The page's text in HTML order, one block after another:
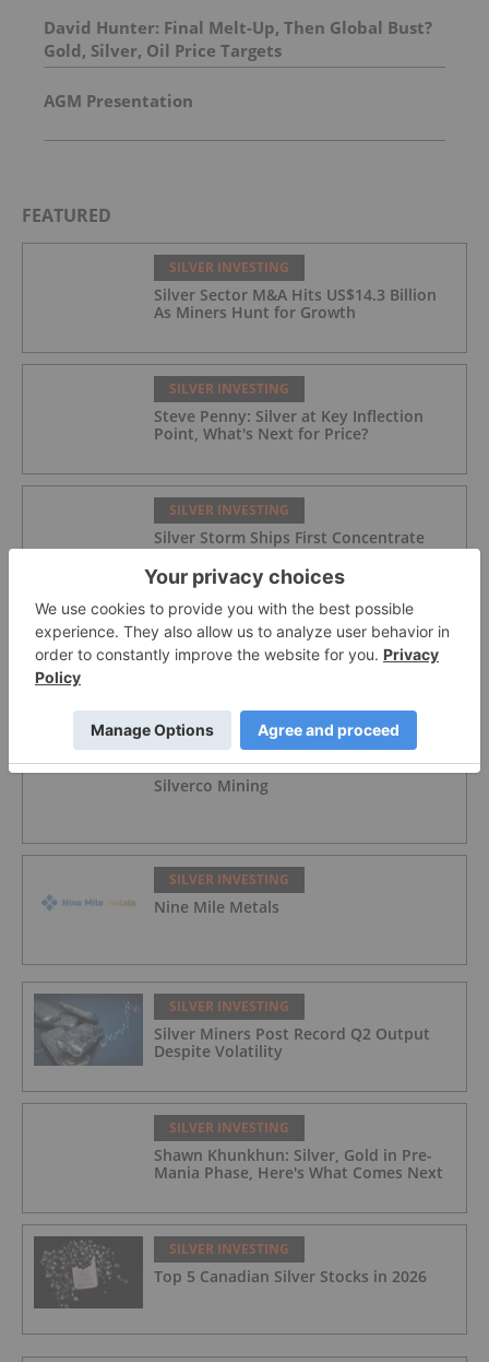
David Hunter: Final Melt-Up, Then Global Bust?
Gold, Silver, Oil Price Targets
AGM Presentation
FEATURED
SILVER INVESTING
Silver Sector M&A Hits US$14.3 Billion
As Miners Hunt for Growth
SILVER INVESTING
Steve Penny: Silver at Key Inflection
Point, What's Next for Price?
SILVER INVESTING
Silver Storm Ships First Concentrate
from La Parrilla
SILVER INVESTING
Tartisan Nickel Corp.
Silverco Mining
SILVER INVESTING
Nine Mile Metals
SILVER INVESTING
Silver Miners Post Record Q2 Output
Despite Volatility
SILVER INVESTING
Shawn Khunkhun: Silver, Gold in Pre-
Mania Phase, Here's What Comes Next
SILVER INVESTING
Top 5 Canadian Silver Stocks in 2026